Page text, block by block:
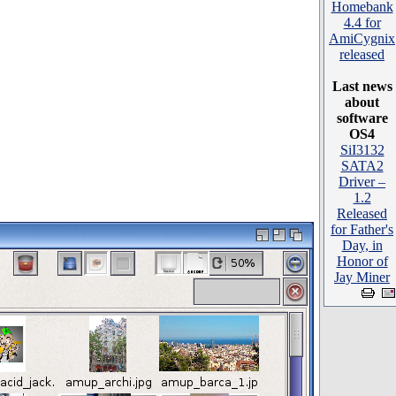
Homebank
4.4 for
AmiCygnix
released
Last news
about
software
OS4
SiI3132
SATA2
Driver –
1.2
Released
for Father's
Day, in
Honor of
Jay Miner